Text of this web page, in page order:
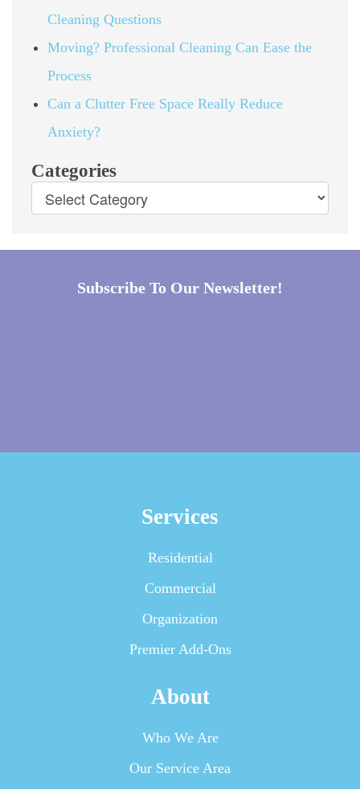
Cleaning Questions
Moving? Professional Cleaning Can Ease the
Process
Can a Clutter Free Space Really Reduce
Anxiety?
Categories
Subscribe To Our Newsletter!
Services
Residential
Commercial
Organization
Premier Add-Ons
About
Who We Are
Our Service Area